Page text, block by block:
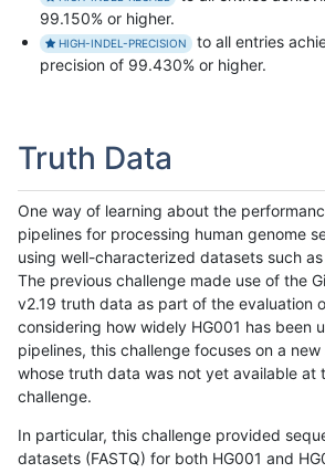
99.150% or higher.
HIGH-INDEL-PRECISION
to all entries
precision of 99.430% or higher.
Truth Data
One way of learning about the
pipelines for processing human genome
using well-characterized datasets such
The previous challenge made use of the
v2.19 truth data as part of the evaluation
considering how widely HG001 has been
pipelines, this challenge focuses on a new
whose truth data was not yet available at
challenge.
In particular, this challenge provided
datasets (FASTQ) for both HG001 and